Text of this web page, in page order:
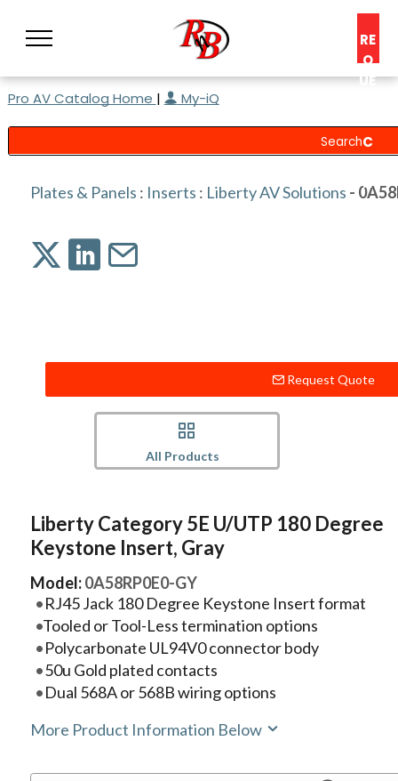
RE
Q
UE
C
N
S
Pro AV Catalog Home | My-iQ
Plates & Panels : Inserts : Liberty AV Solutions -
Request Quote
All Products
Liberty Category 5E U/UTP 180 Degree
Keystone Insert, Gray
Model:0A58RP0E0-GY
RJ45 Jack 180 Degree Keystone Insert format
Tooled or Tool-Less termination options
Polycarbonate UL94V0 connector body
50u Gold plated contacts
Dual 568A or 568B wiring options
More Product Information Below